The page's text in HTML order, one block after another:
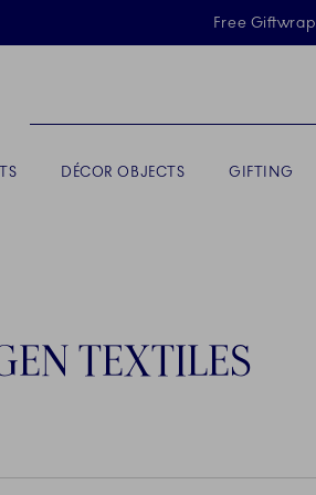
Skiplinks
Free Giftwrap
DÉCOR OBJECTS GIFTING
TEXTILES